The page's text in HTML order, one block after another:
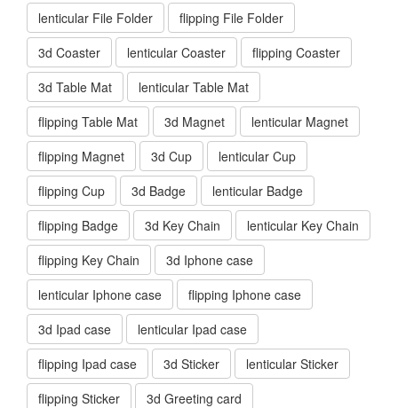
lenticular File Folder
flipping File Folder
3d Coaster
lenticular Coaster
flipping Coaster
3d Table Mat
lenticular Table Mat
flipping Table Mat
3d Magnet
lenticular Magnet
flipping Magnet
3d Cup
lenticular Cup
flipping Cup
3d Badge
lenticular Badge
flipping Badge
3d Key Chain
lenticular Key Chain
flipping Key Chain
3d Iphone case
lenticular Iphone case
flipping Iphone case
3d Ipad case
lenticular Ipad case
flipping Ipad case
3d Sticker
lenticular Sticker
flipping Sticker
3d Greeting card